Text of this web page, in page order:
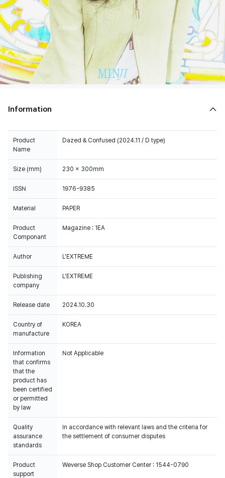
Information
Product
Name
Dazed & Confused (2024.11 / D type)
Size (mm) 230 x 300mm
ISSN 1976-9385
Material PAPER
Product
Componant
Magazine : 1EA
Author L'EXTREME
Publishing
company
L'EXTREME
Release date 2024.10.30
Country of
manufacture
KOREA
Information
that confirms
that the
product has
been certified
or permitted
by law
Not Applicable
Quality
assurance
standards
In accordance with relevant laws and the criteria for
the settlement of consumer disputes
Product
support
Weverse Shop Customer Center : 1544-0790